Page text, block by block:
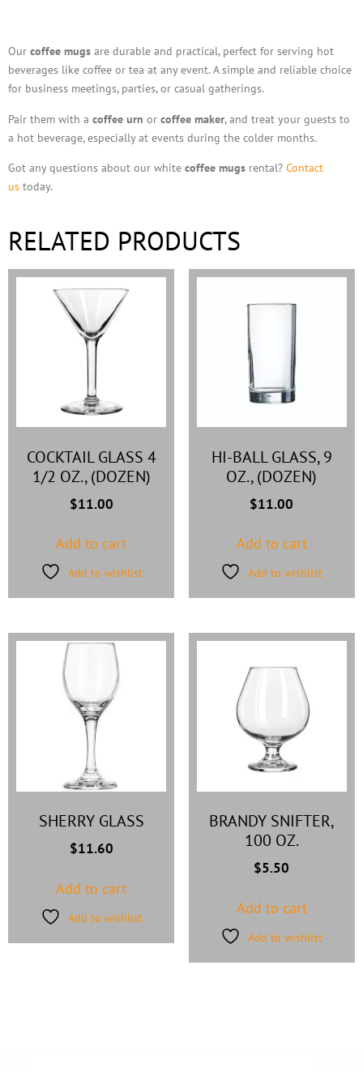
Our coffee mugs are durable and practical, perfect for serving hot
beverages like coffee or tea at any event. A simple and reliable choice
for business meetings, parties, or casual gatherings.
Pair them with a coffee urn or coffee maker, and treat your guests to
a hot beverage, especially at events during the colder months.
Got any questions about our white coffee mugs rental? Contact
us today.
RELATED PRODUCTS
COCKTAIL GLASS 4
1/2 OZ., (DOZEN)
$11.00
Add to cart
Add to wishlist
HI-BALL GLASS, 9
OZ., (DOZEN)
$11.00
Add to cart
Add to wishlist
SHERRY GLASS
$11.60
Add to cart
Add to wishlist
BRANDY SNIFTER,
100 OZ.
$5.50
Add to cart
Add to wishlist